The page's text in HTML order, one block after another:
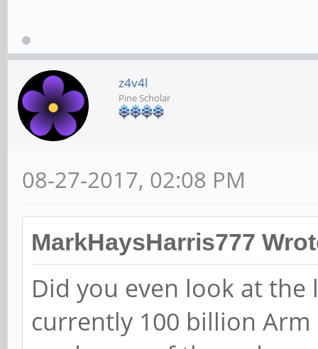
z4v4l
Pine Scholar
08-27-2017, 02:08 PM
MarkHaysHarris777
Did you even look at
currently 100 billion